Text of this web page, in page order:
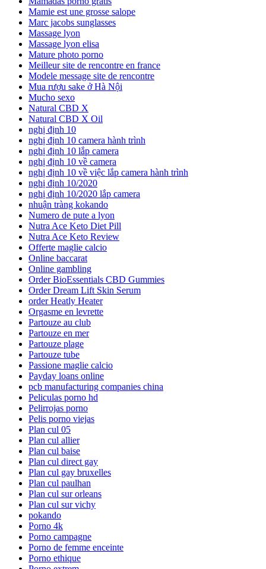
Mamie est une grosse salope
Marc jacobs sunglasses
Massage lyon
Massage lyon elisa
Mature photo porno
Meilleur site de rencontre en france
Modele message site de rencontre
Mua rượu sake ở Hà Nội
Mucho sexo
Natural CBD X
Natural CBD X Oil
nghị định 10
nghị định 10 camera hành trình
nghị định 10 lắp camera
nghị định 10 về camera
nghị định 10 về việc lắp camera hành trình
nghị định 10/2020
nghị định 10/2020 lắp camera
nhuận tràng kokando
Numero de pute a lyon
Nutra Ace Keto Diet Pill
Nutra Ace Keto Review
Offerte maglie calcio
Online baccarat
Online gambling
Order BioEssentials CBD Gummies
Order Dream Lift Skin Serum
order Heatly Heater
Orgasme en levrette
Partouze au club
Partouze en mer
Partouze plage
Partouze tube
Passione maglie calcio
Payday loans online
pcb manufacturing companies china
Peliculas porno hd
Pelirrojas porno
Pelis porno viejas
Plan cul 05
Plan cul allier
Plan cul baise
Plan cul direct gay
Plan cul gay bruxelles
Plan cul paulhan
Plan cul sur orleans
Plan cul sur vichy
pokando
Porno 4k
Porno campagne
Porno de femme enceinte
Porno ethique